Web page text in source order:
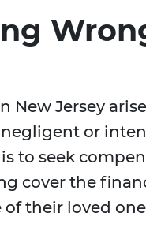
Jersey
or
to seek
cover the
their loved